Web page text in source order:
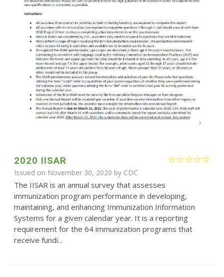
2020 IISAR
Issued on November 30, 2020 by CDC
The IISAR is an annual survey that assesses
immunization program performance in developing,
maintaining, and enhancing Immunization Information
Systems for a given calendar year. It is a reporting
requirement for the 64 immunization programs that
receive fundi...